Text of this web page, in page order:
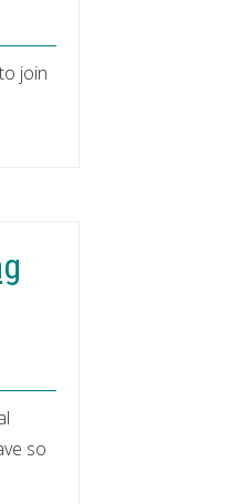
join
so